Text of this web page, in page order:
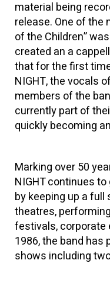
material being
release. One of the
of the Children”
created an a
that for the first
NIGHT, the vocals
members of the
currently part of
quickly becoming
Marking over 50
NIGHT continues
by keeping up a
theatres,
festivals, corporate
1986, the band has
shows including